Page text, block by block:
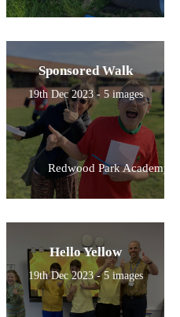
Sponsored Walk
19th Dec 2023 - 5 images
Redwood Park Academy
Hello Yellow
19th Dec 2023 - 5 images